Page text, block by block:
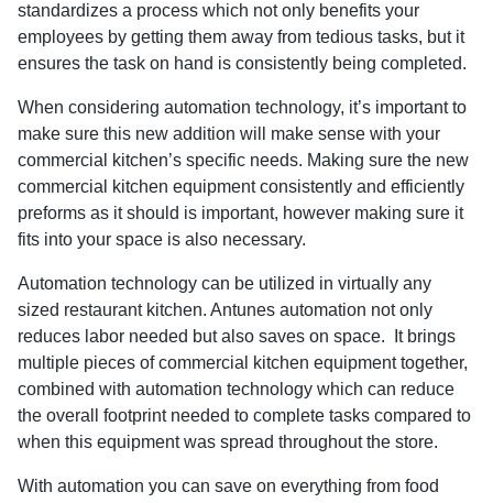
standardizes a process which not only benefits your
employees by getting them away from tedious tasks, but it
ensures the task on hand is consistently being completed.
When considering automation technology, it’s important to
make sure this new addition will make sense with your
commercial kitchen’s specific needs. Making sure the new
commercial kitchen equipment consistently and efficiently
preforms as it should is important, however making sure it
fits into your space is also necessary.
Automation technology can be utilized in virtually any
sized restaurant kitchen. Antunes automation not only
reduces labor needed but also saves on space. It brings
multiple pieces of commercial kitchen equipment together,
combined with automation technology which can reduce
the overall footprint needed to complete tasks compared to
when this equipment was spread throughout the store.
With automation you can save on everything from food